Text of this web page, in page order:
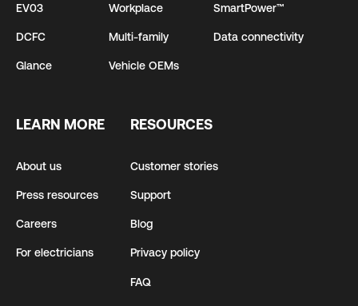
EV03
DCFC
Glance
Workplace
Multi-family
Vehicle OEMs
SmartPower™
Data connectivity
LEARN MORE
About us
Press resources
Careers
For electricians
RESOURCES
Customer stories
Support
Blog
Privacy policy
FAQ